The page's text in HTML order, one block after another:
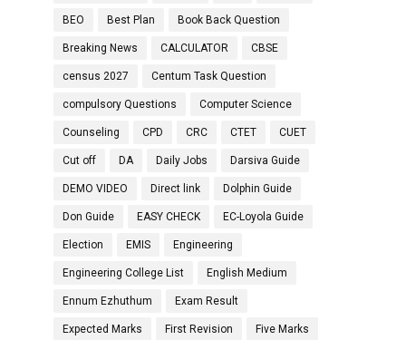
BEO Best Plan Book Back Question
Breaking News CALCULATOR CBSE
census 2027 Centum Task Question
compulsory Questions Computer Science
Counseling CPD CRC CTET CUET
Cut off DA Daily Jobs Darsiva Guide
DEMO VIDEO Direct link Dolphin Guide
Don Guide EASY CHECK EC-Loyola Guide
Election EMIS Engineering
Engineering College List English Medium
Ennum Ezhuthum Exam Result
Expected Marks First Revision Five Marks